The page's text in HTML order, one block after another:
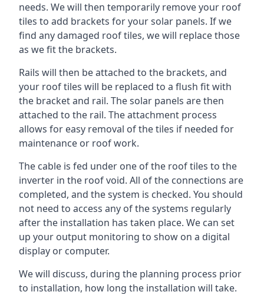
needs. We will then temporarily remove your roof
tiles to add brackets for your solar panels. If we
find any damaged roof tiles, we will replace those
as we fit the brackets.
Rails will then be attached to the brackets, and
your roof tiles will be replaced to a flush fit with
the bracket and rail. The solar panels are then
attached to the rail. The attachment process
allows for easy removal of the tiles if needed for
maintenance or roof work.
The cable is fed under one of the roof tiles to the
inverter in the roof void. All of the connections are
completed, and the system is checked. You should
not need to access any of the systems regularly
after the installation has taken place. We can set
up your output monitoring to show on a digital
display or computer.
We will discuss, during the planning process prior
to installation, how long the installation will take.